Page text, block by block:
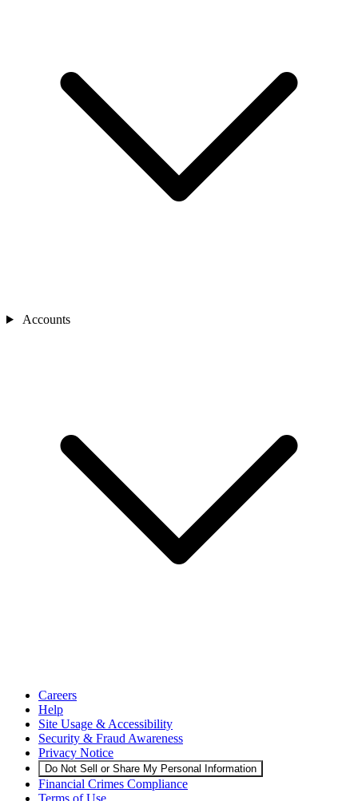
Accounts
Careers
Help
Site Usage & Accessibility
Security & Fraud Awareness
Privacy Notice
Do Not Sell or Share My Personal Information
Financial Crimes Compliance
Terms of Use